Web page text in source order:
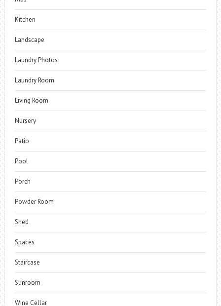
Kitchen
Landscape
Laundry Photos
Laundry Room
Living Room
Nursery
Patio
Pool
Porch
Powder Room
Shed
Spaces
Staircase
Sunroom
Wine Cellar